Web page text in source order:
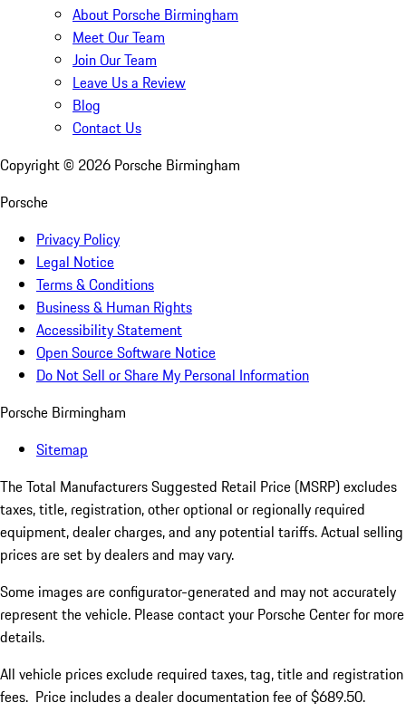
About Porsche Birmingham
Meet Our Team
Join Our Team
Leave Us a Review
Blog
Contact Us
Copyright © 2026 Porsche Birmingham
Porsche
Privacy Policy
Legal Notice
Terms & Conditions
Business & Human Rights
Accessibility Statement
Open Source Software Notice
Do Not Sell or Share My Personal Information
Porsche Birmingham
Sitemap
The Total Manufacturers Suggested Retail Price (MSRP) excludes
taxes, title, registration, other optional or regionally required
equipment, dealer charges, and any potential tariffs. Actual selling
prices are set by dealers and may vary.
Some images are configurator-generated and may not accurately
represent the vehicle. Please contact your Porsche Center for more
details.
All vehicle prices exclude required taxes, tag, title and registration
fees. Price includes a dealer documentation fee of $689.50.